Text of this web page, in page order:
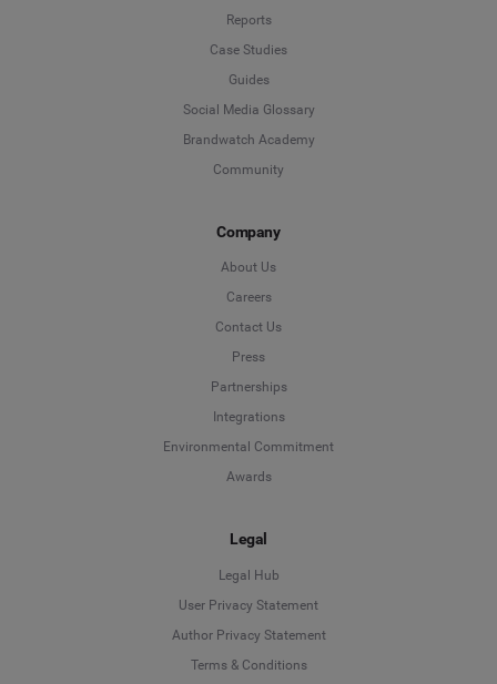
Reports
Case Studies
Guides
Social Media Glossary
Brandwatch Academy
Community
Company
About Us
Careers
Contact Us
Press
Partnerships
Integrations
Environmental Commitment
Awards
Legal
Legal Hub
User Privacy Statement
Author Privacy Statement
Terms & Conditions